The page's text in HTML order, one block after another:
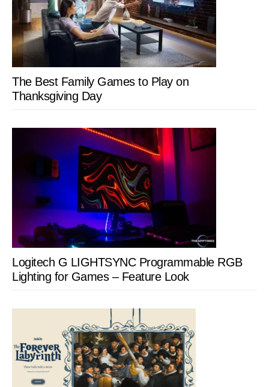
The Best Family Games to Play on
Thanksgiving Day
Logitech G LIGHTSYNC Programmable RGB
Lighting for Games – Feature Look